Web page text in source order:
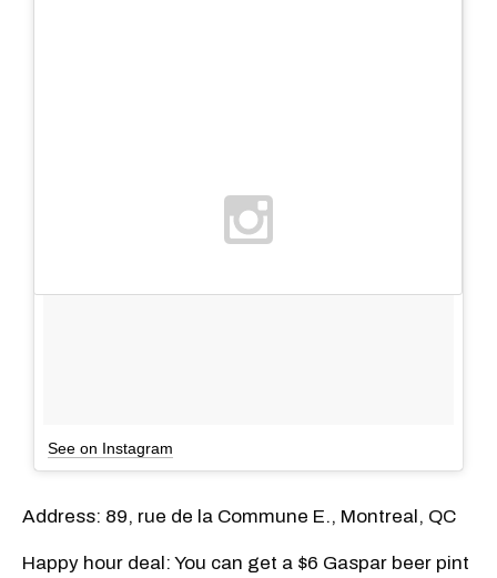
See on Instagram
Address: 89, rue de la Commune E., Montreal, QC
Happy hour deal: You can get a $6 Gaspar beer pint